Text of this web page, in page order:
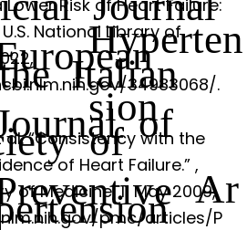
Hyperten
sion
Italian
of
Risk of Heart Failure:
Journal of
U.S. National Library of
34983068/.
al. “Consistency with the
of Heart Failure.” Ar
,
of Medicine, 11 May 2009,
pmc/articles/P